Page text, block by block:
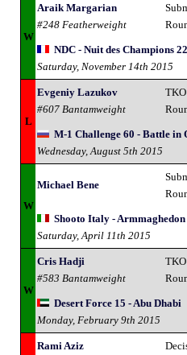
W
Araik Margarian
#248 Featherweight
NDC - Nuit des Champions 22
Saturday, November 14th 2015
L
Evgeniy Lazukov
#607 Bantamweight
M-1 Challenge 60 - Battle in
Wednesday, August 5th 2015
W
Michael Bene
Shooto Italy -
Saturday, April 11th 2015
W
Cris Hadji
#583 Bantamweight
Desert Force 15 - Abu Dhabi
Monday, February 9th 2015
Rami Aziz